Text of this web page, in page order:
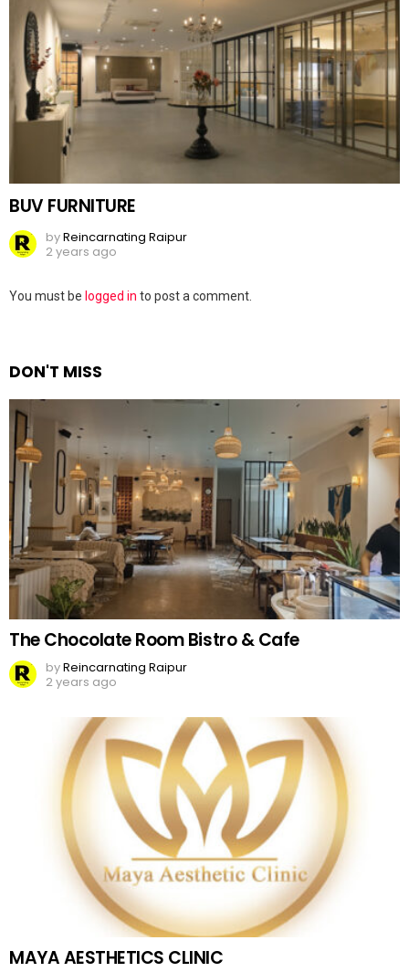
BUV FURNITURE
byReincarnating Raipur
2 years ago
Leave
You must be logged in to post a comment.
DON'T MISS
The Chocolate Room Bistro & Cafe
byReincarnating Raipur
2 years ago
MAYA AESTHETICS CLINIC